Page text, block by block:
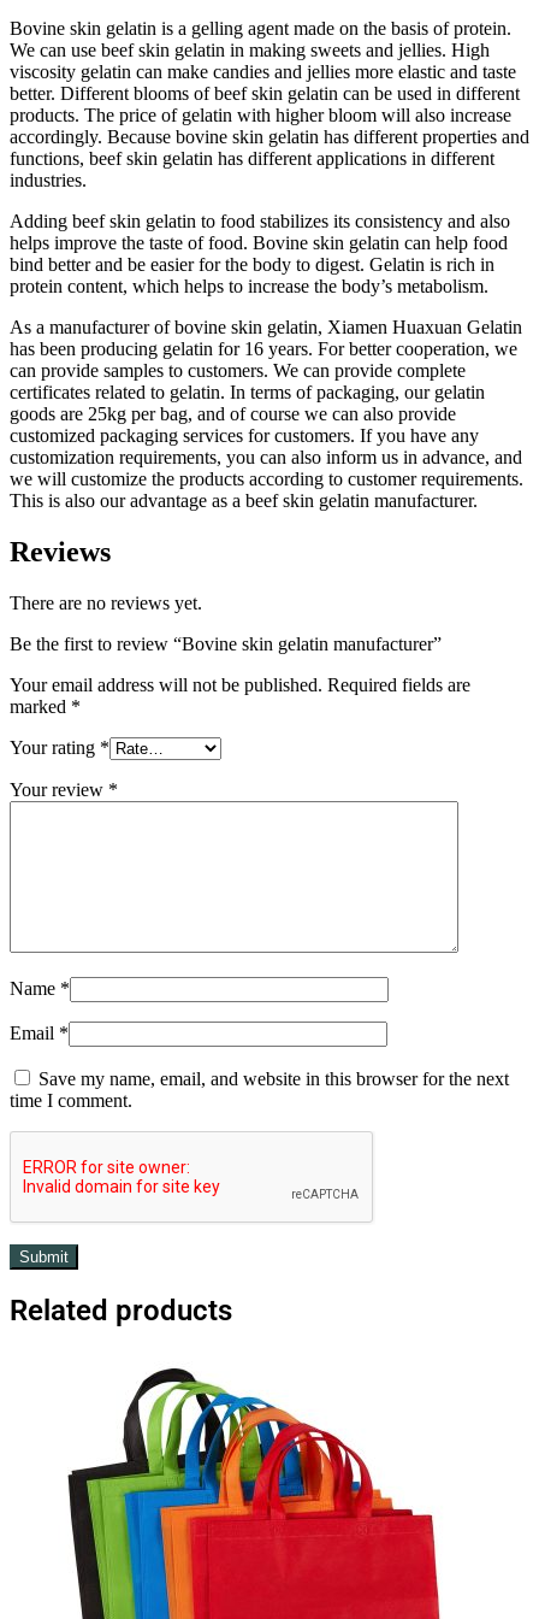
Bovine skin gelatin is a gelling agent made on the basis of protein.
We can use beef skin gelatin in making sweets and jellies. High
viscosity gelatin can make candies and jellies more elastic and taste
better. Different blooms of beef skin gelatin can be used in different
products. The price of gelatin with higher bloom will also increase
accordingly. Because bovine skin gelatin has different properties and
functions, beef skin gelatin has different applications in different
industries.
Adding beef skin gelatin to food stabilizes its consistency and also
helps improve the taste of food. Bovine skin gelatin can help food
bind better and be easier for the body to digest. Gelatin is rich in
protein content, which helps to increase the body’s metabolism.
As a manufacturer of bovine skin gelatin, Xiamen Huaxuan Gelatin
has been producing gelatin for 16 years. For better cooperation, we
can provide samples to customers. We can provide complete
certificates related to gelatin. In terms of packaging, our gelatin
goods are 25kg per bag, and of course we can also provide
customized packaging services for customers. If you have any
customization requirements, you can also inform us in advance, and
we will customize the products according to customer requirements.
This is also our advantage as a beef skin gelatin manufacturer.
Reviews
There are no reviews yet.
Be the first to review “Bovine skin gelatin manufacturer”
Your email address will not be published. Required fields are
marked *
Your rating *
Your review *
Name *
Email *
Save my name, email, and website in this browser for the next
time I comment.
Related products